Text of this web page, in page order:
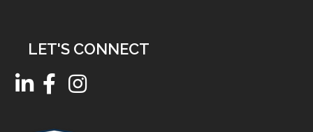
LET'S CONNECT